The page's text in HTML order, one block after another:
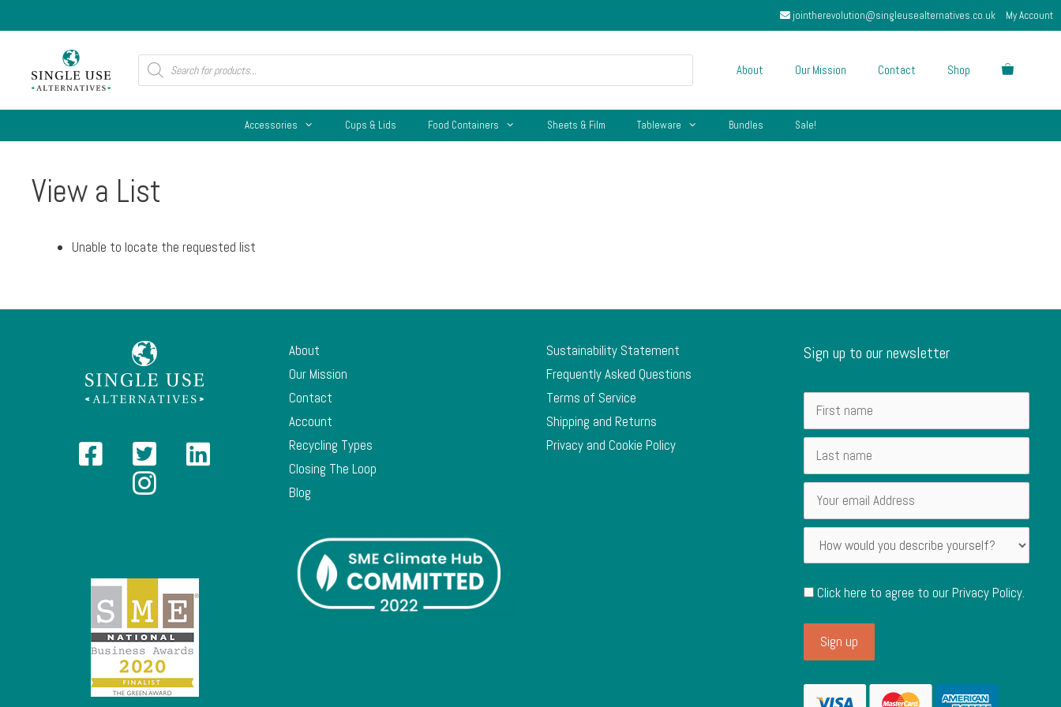
to
jointherevolution@singleusealternatives.co.uk My Account
Products
search About Our Mission Contact Shop
Accessories Cups & Lids Food Containers Sheets & Film Tableware Bundles Sale!
View a List
Unable to locate the requested list
About
Our Mission
Contact
Account
Recycling Types
Closing The Loop
Blog
Sustainability Statement
Frequently Asked Questions
Terms of Service
Shipping and Returns
Privacy and Cookie Policy
Sign up to our newsletter
Click here to agree to ourPrivacy Policy.